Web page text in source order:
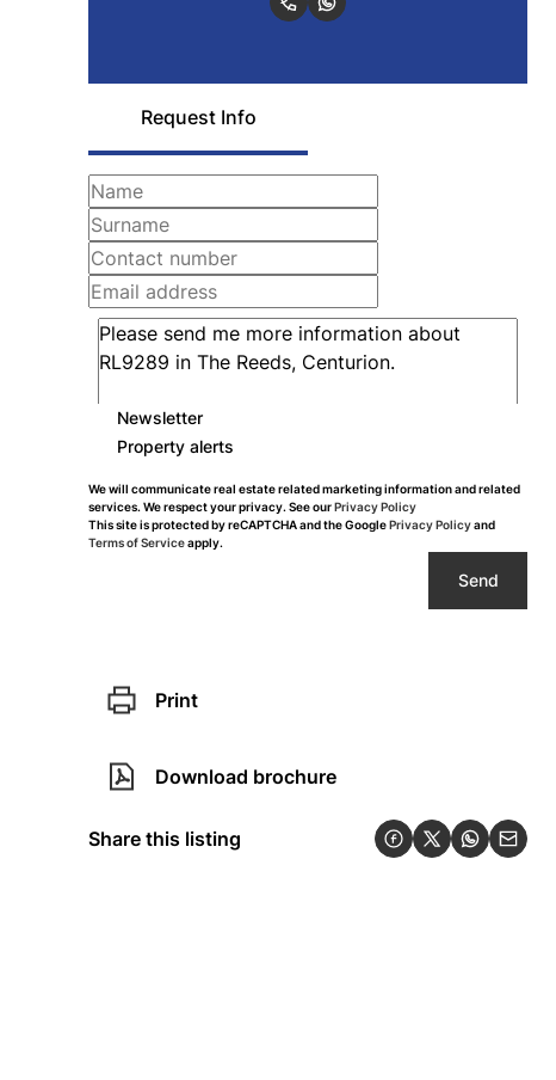
Request Info
Newsletter
Property alerts
We will communicate real estate related marketing information and related
services. We respect your privacy. See ourPrivacy Policy
This site is protected by reCAPTCHA and the GooglePrivacy Policyand
Terms of Serviceapply.
Send
Print
Download brochure
Share this listing